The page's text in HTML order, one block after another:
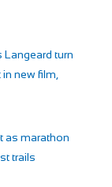
Langeard turn
new film,
as marathon
trails